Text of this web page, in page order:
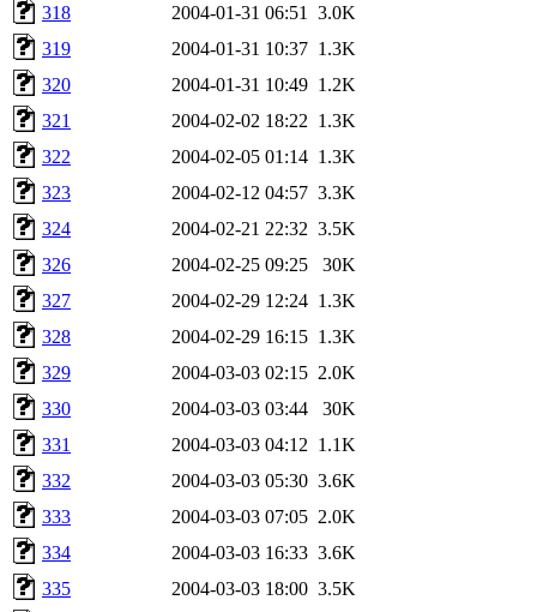
318
2004-01-31 06:51
3.0K
319
2004-01-31 10:37 1.3K
320
2004-01-31 10:49 1.2K
321
2004-02-02 18:22 1.3K
322
2004-02-05 01:14 1.3K
323
2004-02-12 04:57 3.3K
324
2004-02-21 22:32 3.5K
326
2004-02-25 09:25
30K
327
2004-02-29 12:24 1.3K
328
2004-02-29 16:15 1.3K
329
2004-03-03 02:15 2.0K
330
2004-03-03 03:44
30K
331
2004-03-03 04:12 1.1K
332
2004-03-03 05:30 3.6K
333
2004-03-03 07:05 2.0K
334
2004-03-03 16:33 3.6K
335
2004-03-03 18:00 3.5K